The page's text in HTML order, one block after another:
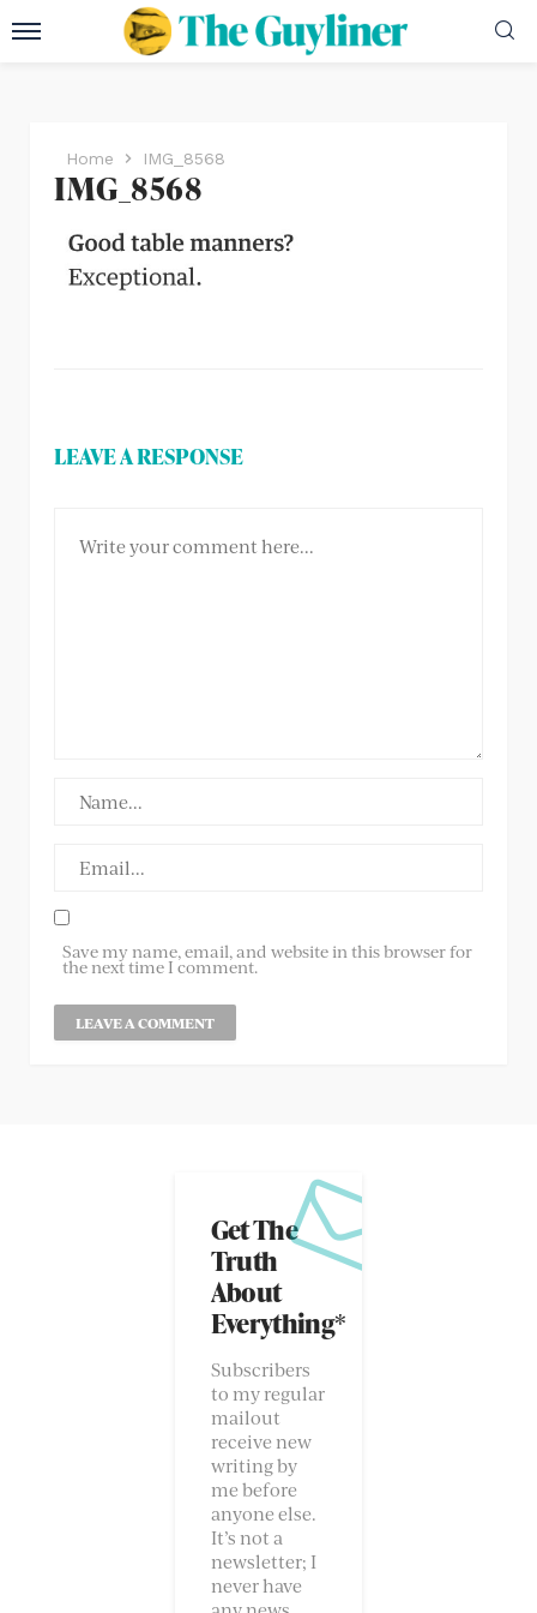
Home IMG_8568
IMG_8568
LEAVE A RESPONSE
Save my name, email, and website in this browser for
the next time I comment.
Get The
Truth
About
Everything*
Subscribers
to my regular
mailout
receive new
writing by
me before
anyone else.
It’s not a
newsletter; I
never have